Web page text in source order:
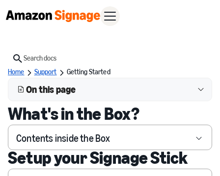
Search
Home
Support Getting Started
On this page
What's in the Box?
Contents inside the Box
Setup your Signage Stick